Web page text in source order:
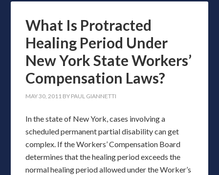
What Is Protracted
Healing Period Under
New York State Workers’
Compensation Laws?
MAY 30, 2011 BY PAUL GIANNETTI
In the state of New York, cases involving a
scheduled permanent partial disability can get
complex. If the Workers’ Compensation Board
determines that the healing period exceeds the
normal healing period allowed under the Worker’s